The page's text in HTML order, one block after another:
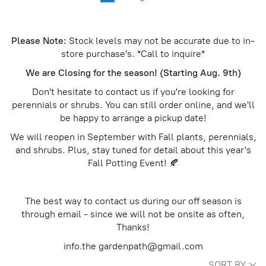
Please Note: Stock levels may not be accurate due to in-
store purchase's. *Call to inquire*
We are Closing for the season! (Starting Aug. 9th)
Don't hesitate to contact us if you're looking for
perennials or shrubs. You can still order online, and we'll
be happy to arrange a pickup date!
We will reopen in September with Fall plants, perennials,
and shrubs. Plus, stay tuned for detail about this year's
Fall Potting Event! 🍂
The best way to contact us during our off season is
through email - since we will not be onsite as often,
Thanks!
info.the gardenpath@gmail.com